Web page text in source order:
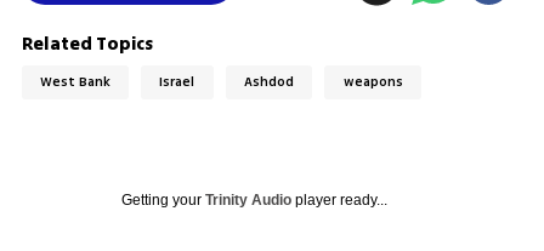
Related Topics
West Bank Israel Ashdod weapons
Getting your Trinity Audioplayer ready...